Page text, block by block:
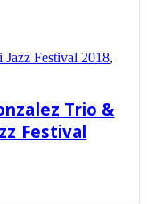
Jazz Festival 2018,
Trio &
Festival